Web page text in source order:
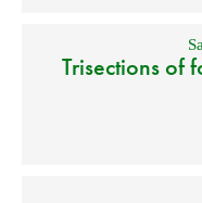
Trisections of